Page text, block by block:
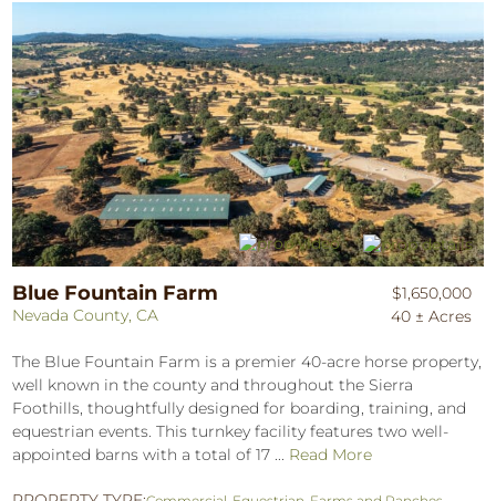
Blue Fountain Farm
Nevada County, CA
$1,650,000
40 ± Acres
The Blue Fountain Farm is a premier 40-acre horse property,
well known in the county and throughout the Sierra
Foothills, thoughtfully designed for boarding, training, and
equestrian events. This turnkey facility features two well-
appointed barns with a total of 17 ... Read More